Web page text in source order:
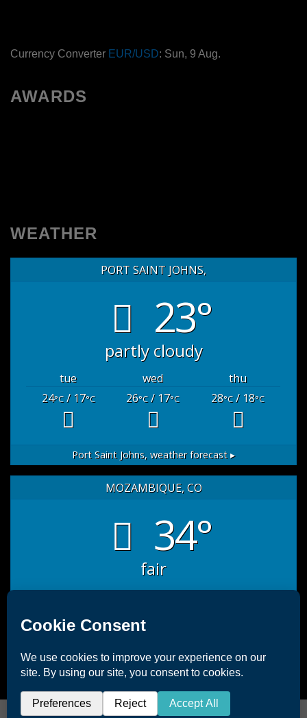
Currency Converter EUR/USD: Sun, 9 Aug.
AWARDS
WEATHER
PORT SAINT JOHNS,
23°
partly cloudy
tue wed
thu
24°C/ 17°C 26°C/ 17°C 28°C/ 18°C
Port Saint Johns, weather forecast ▸
MOZAMBIQUE, CO
34°
fair
35°C/ 27°C
Mozambique, COweather forecast for tomorrow ▸
Copyright 2026 ©Offshore Africa Port St. Johns